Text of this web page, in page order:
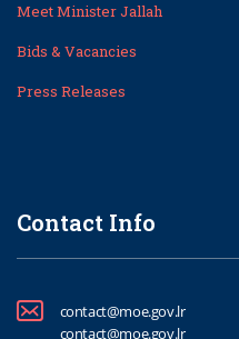
Meet Minister Jallah
Bids & Vacancies
Press Releases
Contact Info
contact@moe.gov.lr
contact@moe.gov.lr